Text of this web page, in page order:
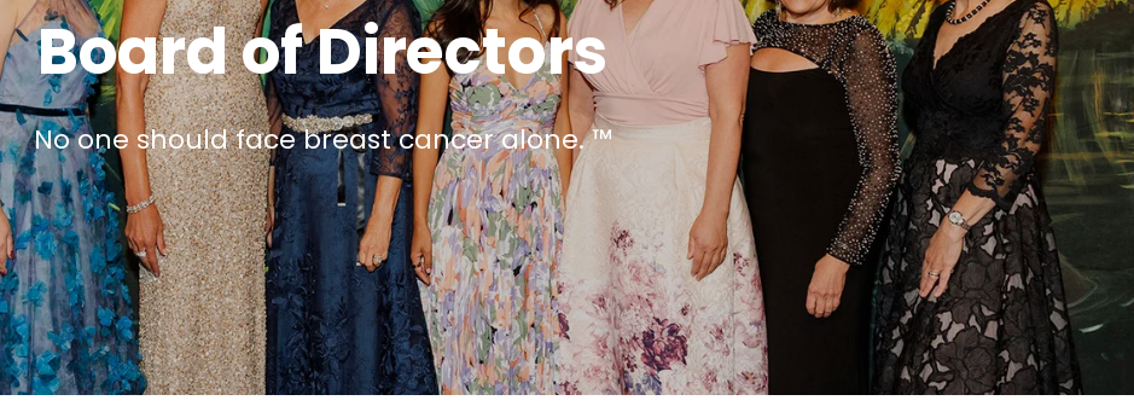
Board of Directors
No one should face breast cancer alone. ™